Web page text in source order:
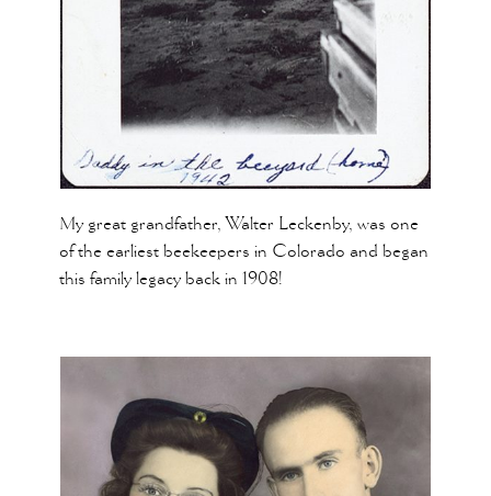
My great grandfather, Walter Leckenby, was one
of the earliest beekeepers in Colorado and began
this family legacy back in 1908!